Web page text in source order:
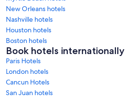
New Orleans hotels
Nashville hotels
Houston hotels
Boston hotels
Book hotels internationally
Paris Hotels
London hotels
Cancun Hotels
San Juan hotels